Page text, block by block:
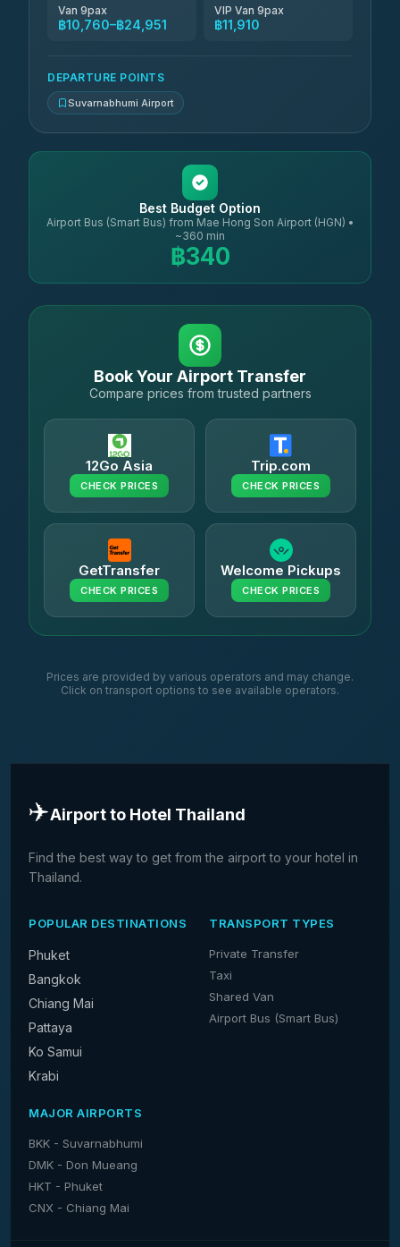
Van 9pax
฿10,760–฿24,951
VIP Van 9pax
฿11,910
DEPARTURE POINTS
Suvarnabhumi Airport
Best Budget Option
Airport Bus (Smart Bus) from Mae Hong Son Airport (HGN) •
~360 min
฿340
Book Your Airport Transfer
Compare prices from trusted partners
12Go Asia
CHECK PRICES
Trip.com
CHECK PRICES
GetTransfer
CHECK PRICES
Welcome Pickups
CHECK PRICES
Prices are provided by various operators and may change.
Click on transport options to see available operators.
✈️Airport to Hotel Thailand
Find the best way to get from the airport to your hotel in
Thailand.
POPULAR DESTINATIONS
Phuket
Bangkok
Chiang Mai
Pattaya
Ko Samui
Krabi
TRANSPORT TYPES
Private Transfer
Taxi
Shared Van
Airport Bus (Smart Bus)
MAJOR AIRPORTS
BKK - Suvarnabhumi
DMK - Don Mueang
HKT - Phuket
CNX - Chiang Mai